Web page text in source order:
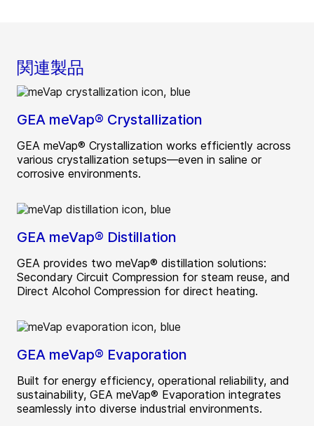
関連製品
GEA meVap® Crystallization
GEA meVap® Crystallization works efficiently across
various crystallization setups—even in saline or
corrosive environments.
GEA meVap® Distillation
GEA provides two meVap® distillation solutions:
Secondary Circuit Compression for steam reuse, and
Direct Alcohol Compression for direct heating.
GEA meVap® Evaporation
Built for energy efficiency, operational reliability, and
sustainability, GEA meVap® Evaporation integrates
seamlessly into diverse industrial environments.